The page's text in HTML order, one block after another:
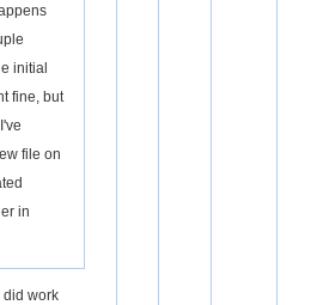
initial
fine, but
file on
in
did work